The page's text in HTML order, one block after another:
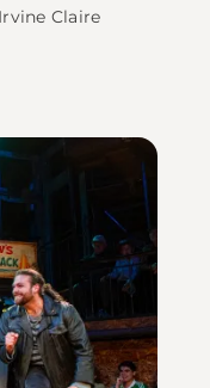
Claire